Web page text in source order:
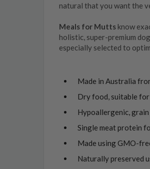
natural that you want the
Meals for Mutts know
holistic, super-premium
especially selected to
Made in Australia
Dry food, suitable for
Hypoallergenic,
Single meat protein
Made using GMO-
Naturally preserved